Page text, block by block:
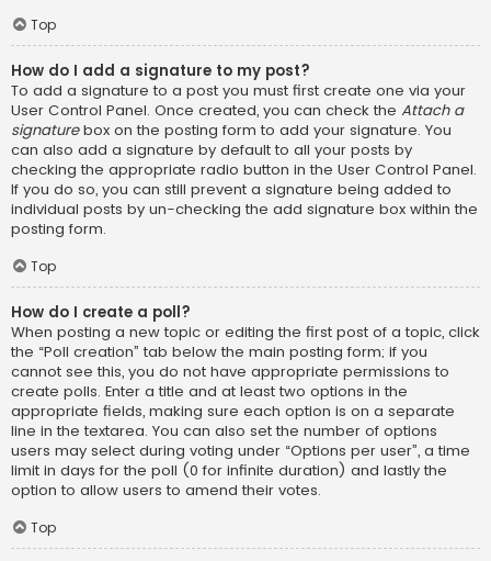
Top
How do I add a signature to my post?
To add a signature to a post you must first create one via your
User Control Panel. Once created, you can check the Attach a
signaturebox on the posting form to add your signature. You
can also add a signature by default to all your posts by
checking the appropriate radio button in the User Control Panel.
If you do so, you can still prevent a signature being added to
individual posts by un-checking the add signature box within the
posting form.
Top
How do I create a poll?
When posting a new topic or editing the first post of a topic, click
the “Poll creation” tab below the main posting form; if you
cannot see this, you do not have appropriate permissions to
create polls. Enter a title and at least two options in the
appropriate fields, making sure each option is on a separate
line in the textarea. You can also set the number of options
users may select during voting under “Options per user”, a time
limit in days for the poll (0 for infinite duration) and lastly the
option to allow users to amend their votes.
Top